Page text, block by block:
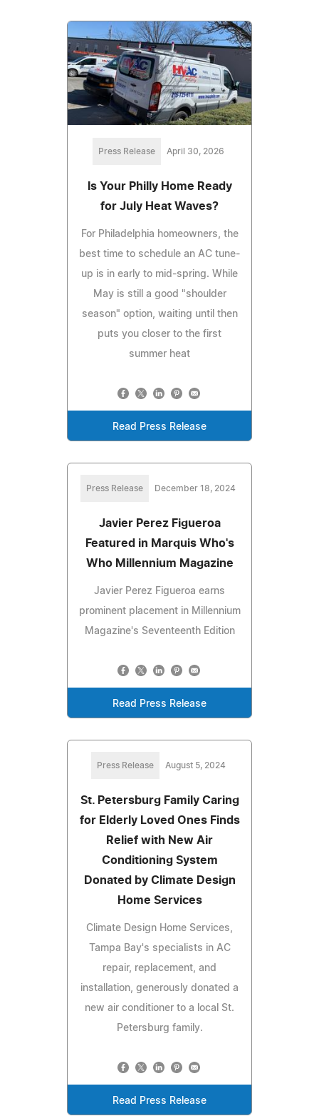
Press Release April 30, 2026
Is Your Philly Home Ready
for July Heat Waves?
For Philadelphia homeowners, the
best time to schedule an AC tune-
up is in early to mid-spring. While
May is still a good "shoulder
season" option, waiting until then
puts you closer to the first
summer heat
Read Press Release
Press Release December 18, 2024
Javier Perez Figueroa
Featured in Marquis Who's
Who Millennium Magazine
Javier Perez Figueroa earns
prominent placement in Millennium
Magazine's Seventeenth Edition
Read Press Release
Press Release August 5, 2024
St. Petersburg Family Caring
for Elderly Loved Ones Finds
Relief with New Air
Conditioning System
Donated by Climate Design
Home Services
Climate Design Home Services,
Tampa Bay's specialists in AC
repair, replacement, and
installation, generously donated a
new air conditioner to a local St.
Petersburg family.
Read Press Release